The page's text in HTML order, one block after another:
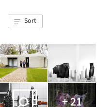
Sort
+ 21